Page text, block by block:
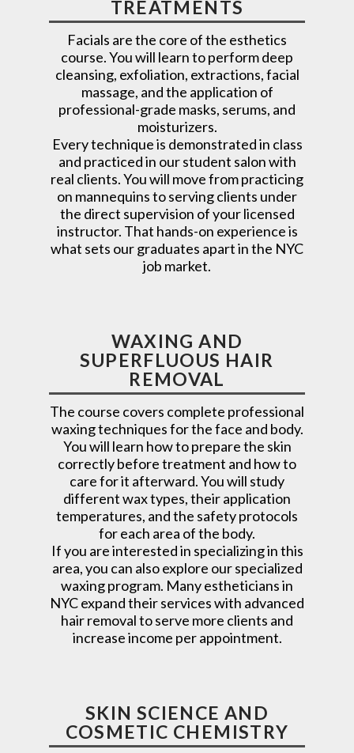
TREATMENTS
Facials are the core of the esthetics
course. You will learn to perform deep
cleansing, exfoliation, extractions, facial
massage, and the application of
professional-grade masks, serums, and
moisturizers.
Every technique is demonstrated in class
and practiced in our student salon with
real clients. You will move from practicing
on mannequins to serving clients under
the direct supervision of your licensed
instructor. That hands-on experience is
what sets our graduates apart in the NYC
job market.
WAXING AND
SUPERFLUOUS HAIR
REMOVAL
The course covers complete professional
waxing techniques for the face and body.
You will learn how to prepare the skin
correctly before treatment and how to
care for it afterward. You will study
different wax types, their application
temperatures, and the safety protocols
for each area of the body.
If you are interested in specializing in this
area, you can also explore our specialized
waxing program. Many estheticians in
NYC expand their services with advanced
hair removal to serve more clients and
increase income per appointment.
SKIN SCIENCE AND
COSMETIC CHEMISTRY